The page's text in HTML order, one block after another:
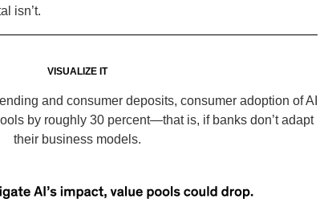
isn’t.
VISUALIZE IT
and consumer deposits, consumer adoption of AI
by roughly 30 percent—that is, if banks don’t adapt
their business models.